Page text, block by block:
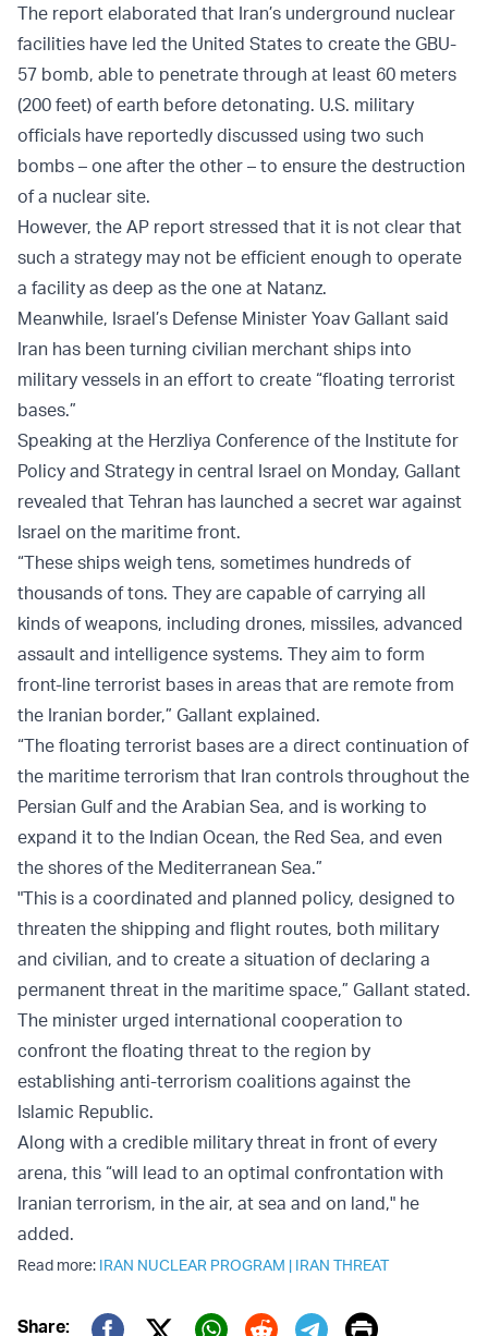
The report elaborated that Iran’s underground nuclear
facilities have led the United States to create the GBU-
57 bomb, able to penetrate through at least 60 meters
(200 feet) of earth before detonating. U.S. military
officials have reportedly discussed using two such
bombs – one after the other – to ensure the destruction
of a nuclear site.
However, the AP report stressed that it is not clear that
such a strategy may not be efficient enough to operate
a facility as deep as the one at Natanz.
Meanwhile, Israel’s Defense Minister Yoav Gallant said
Iran has been turning civilian merchant ships into
military vessels in an effort to create “floating terrorist
bases.”
Speaking at the Herzliya Conference of the Institute for
Policy and Strategy in central Israel on Monday, Gallant
revealed that Tehran has launched a secret war against
Israel on the maritime front.
“These ships weigh tens, sometimes hundreds of
thousands of tons. They are capable of carrying all
kinds of weapons, including drones, missiles, advanced
assault and intelligence systems. They aim to form
front-line terrorist bases in areas that are remote from
the Iranian border,” Gallant explained.
“The floating terrorist bases are a direct continuation of
the maritime terrorism that Iran controls throughout the
Persian Gulf and the Arabian Sea, and is working to
expand it to the Indian Ocean, the Red Sea, and even
the shores of the Mediterranean Sea.”
"This is a coordinated and planned policy, designed to
threaten the shipping and flight routes, both military
and civilian, and to create a situation of declaring a
permanent threat in the maritime space,” Gallant stated.
The minister urged international cooperation to
confront the floating threat to the region by
establishing anti-terrorism coalitions against the
Islamic Republic.
Along with a credible military threat in front of every
arena, this “will lead to an optimal confrontation with
Iranian terrorism, in the air, at sea and on land," he
added.
Read more: IRAN NUCLEAR PROGRAM | IRAN THREAT
Share: Print